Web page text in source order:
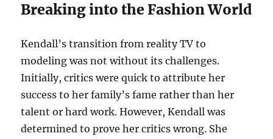
Breaking into the Fashion World
Kendall’s transition from reality TV to
modeling was not without its challenges.
Initially, critics were quick to attribute her
success to her family’s fame rather than her
talent or hard work. However, Kendall was
determined to prove her critics wrong. She